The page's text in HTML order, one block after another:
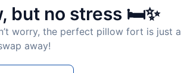
but no stress 🛏️✨
worry, the perfect pillow fort is just a
away!